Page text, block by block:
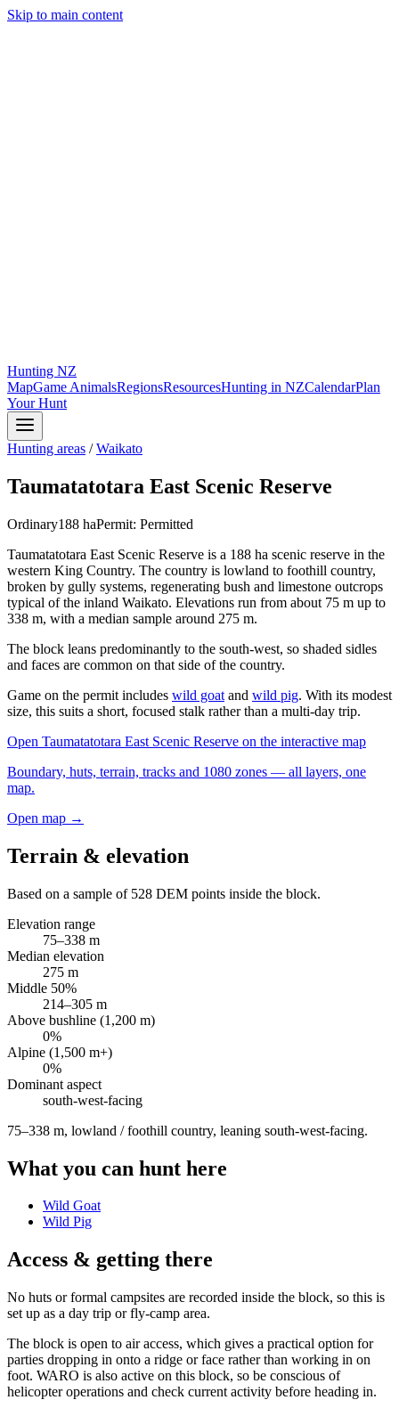
Skip to main content
Hunting NZ
MapGame AnimalsRegionsResourcesHunting in NZCalendarPlan
Your Hunt
Hunting areas /Waikato
Taumatatotara East Scenic Reserve
Ordinary188 haPermit: Permitted
Taumatatotara East Scenic Reserve is a 188 ha scenic reserve in the
western King Country. The country is lowland to foothill country,
broken by gully systems, regenerating bush and limestone outcrops
typical of the inland Waikato. Elevations run from about 75 m up to
338 m, with a median sample around 275 m.
The block leans predominantly to the south-west, so shaded sidles
and faces are common on that side of the country.
Game on the permit includes wild goat and wild pig. With its modest
size, this suits a short, focused stalk rather than a multi-day trip.
Open Taumatatotara East Scenic Reserve on the interactive map
Boundary, huts, terrain, tracks and 1080 zones — all layers, one
map.
Open map →
Terrain & elevation
Based on a sample of 528 DEM points inside the block.
Elevation range
75–338 m
Median elevation
275 m
Middle 50%
214–305 m
Above bushline (1,200 m)
0%
Alpine (1,500 m+)
0%
Dominant aspect
south-west-facing
75–338 m, lowland / foothill country, leaning south-west-facing.
What you can hunt here
Wild Goat
Wild Pig
Access & getting there
No huts or formal campsites are recorded inside the block, so this is
set up as a day trip or fly-camp area.
The block is open to air access, which gives a practical option for
parties dropping in onto a ridge or face rather than working in on
foot. WARO is also active on this block, so be conscious of
helicopter operations and check current activity before heading in.